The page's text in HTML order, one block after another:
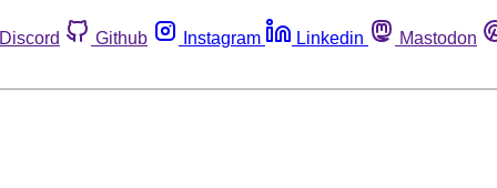
Discord Github Instagram Linkedin Mastodon